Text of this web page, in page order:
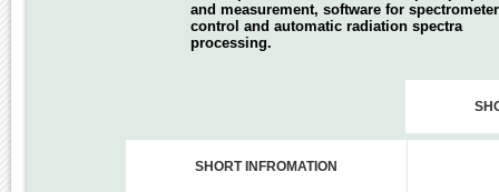
and measurement, software for
control and automatic radiation spectra
processing.
SHORT INFROMATION